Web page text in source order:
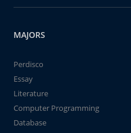
MAJORS
Perdisco
Essay
Literature
Computer Programming
Database